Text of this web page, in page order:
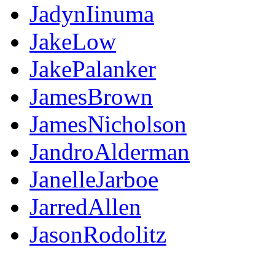
JadynIinuma
JakeLow
JakePalanker
JamesBrown
JamesNicholson
JandroAlderman
JanelleJarboe
JarredAllen
JasonRodolitz